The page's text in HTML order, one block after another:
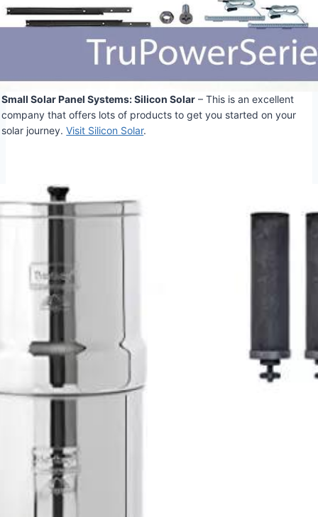
Small Solar Panel Systems: Silicon Solar – This is an excellent
company that offers lots of products to get you started on your
solar journey.Visit Silicon Solar.